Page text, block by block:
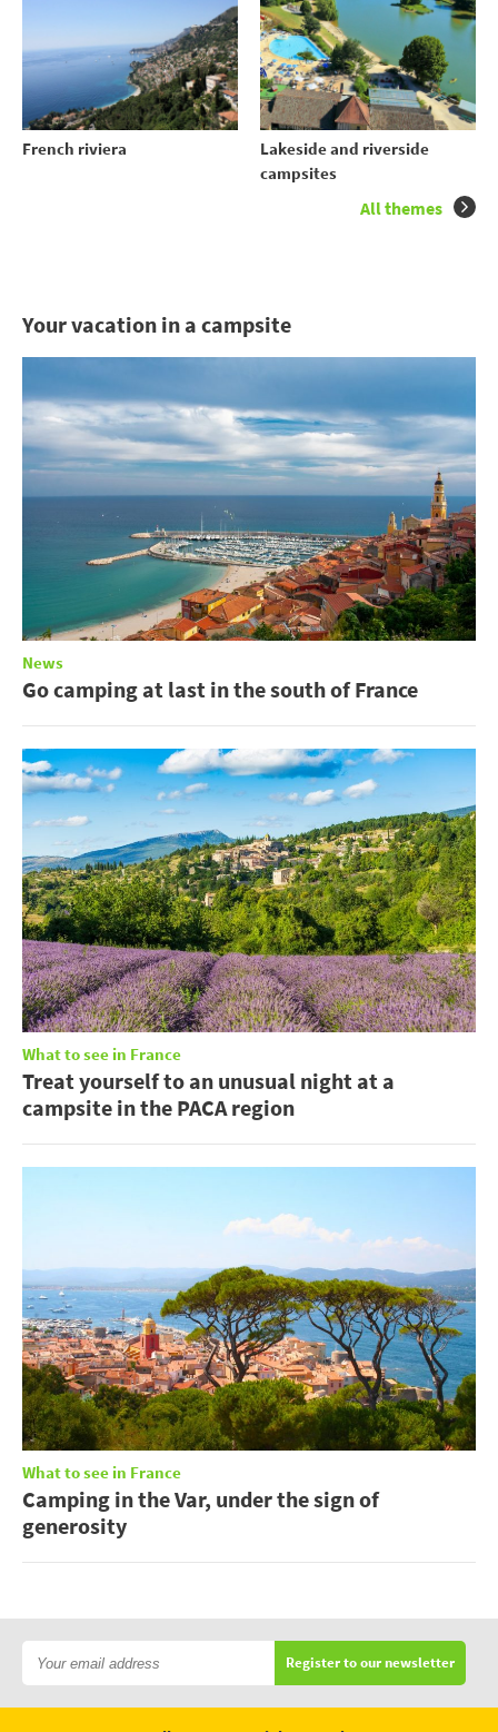
French riviera
Lakeside and riverside
campsites
All themes
Your vacation in a campsite
News
Go camping at last in the south of France
What to see in France
Treat yourself to an unusual night at a
campsite in the PACA region
What to see in France
Camping in the Var, under the sign of
generosity
Register to our newsletter